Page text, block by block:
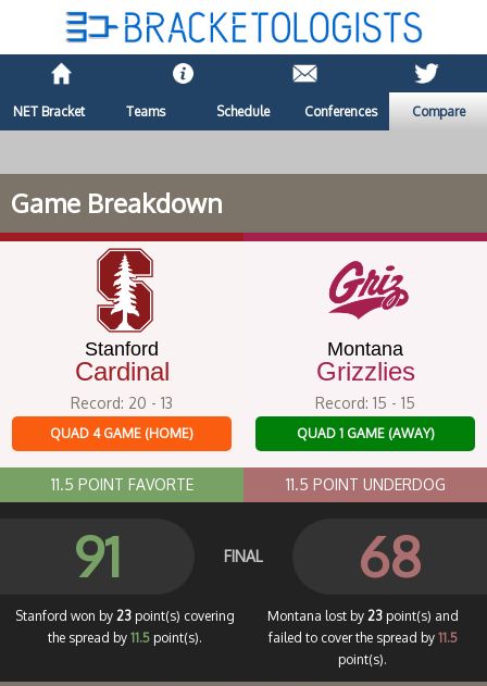
NET Bracket Teams Schedule Conferences Compare
Game Breakdown
Stanford
Cardinal
Record: 20 - 13
QUAD 4 GAME (HOME)
11.5 POINT FAVORTE
Montana
Grizzlies
Record: 15 - 15
QUAD 1 GAME (AWAY)
11.5 POINT UNDERDOG
91 FINAL 68
Stanford won by 23point(s) covering
the spread by 11.5point(s).
Montana lost by 23point(s) and
failed to cover the spread by 11.5
point(s).